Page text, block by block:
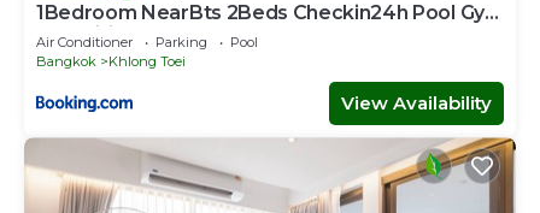
1Bedroom NearBts 2Beds Checkin24h Pool Gym
Fastwifi
Air Conditioner Parking
Pool
Bangkok
Khlong Toei
View Availability